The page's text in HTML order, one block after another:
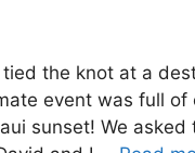
the knot at a
event was full
sunset! We